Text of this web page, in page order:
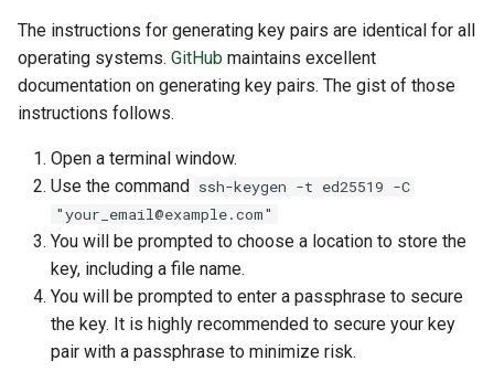
The instructions for generating key pairs are identical for all
operating systems. GitHub maintains excellent
documentation on generating key pairs. The gist of those
instructions follows.
Open a terminal window.
Use the command
ssh-keygen -t ed25519 -C
"your_email@example.com"
You will be prompted to choose a location to store the
key, including a file name.
You will be prompted to enter a passphrase to secure
the key. It is highly recommended to secure your key
pair with a passphrase to minimize risk.